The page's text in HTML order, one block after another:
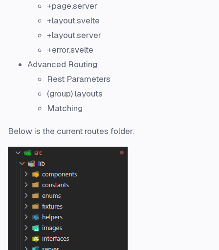
+page.server
+layout.svelte
+layout.server
+error.svelte
Advanced Routing
Rest Parameters
(group) layouts
Matching
Below is the current routes folder.